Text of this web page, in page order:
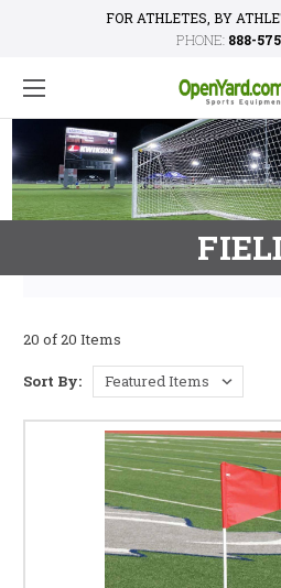
FOR ATHLETES, BY
PHONE: 888-
20 of 20 Items
Sort By: